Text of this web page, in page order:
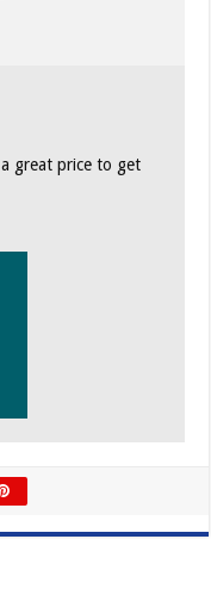
great price to get